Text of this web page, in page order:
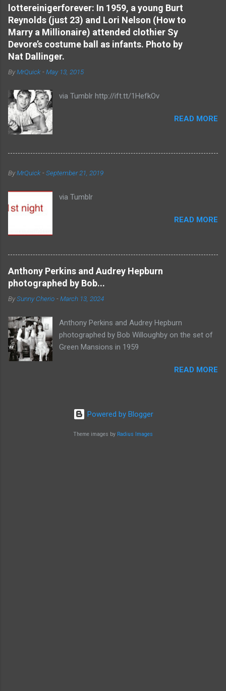
e
n
t
s
lottereinigerforever: In 1959, a young Burt
Reynolds (just 23) and Lori Nelson (How to
Marry a Millionaire) attended clothier Sy
Devore’s costume ball as infants. Photo by
Nat Dallinger.
ByMrQuick -May 13, 2015
via Tumblr http://ift.tt/1HefkOv
READ MORE
ByMrQuick -September 21, 2019
via Tumblr
READ MORE
Anthony Perkins and Audrey Hepburn
photographed by Bob...
BySunny Cherio -March 13, 2024
Anthony Perkins and Audrey Hepburn
photographed by Bob Willoughby on the set of
Green Mansions in 1959
READ MORE
Powered by Blogger
Theme images by Radius Images